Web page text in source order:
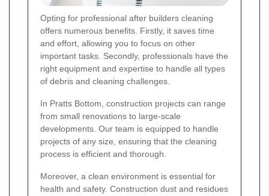
Opting for professional after builders cleaning
offers numerous benefits. Firstly, it saves time
and effort, allowing you to focus on other
important tasks. Secondly, professionals have the
right equipment and expertise to handle all types
of debris and cleaning challenges.
In Pratts Bottom, construction projects can range
from small renovations to large-scale
developments. Our team is equipped to handle
projects of any size, ensuring that the cleaning
process is efficient and thorough.
Moreover, a clean environment is essential for
health and safety. Construction dust and residues